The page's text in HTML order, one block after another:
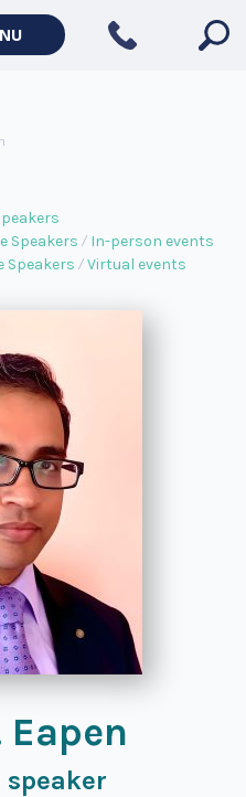
Speakers
In-person events
Speakers
Virtual events
Eapen
speaker